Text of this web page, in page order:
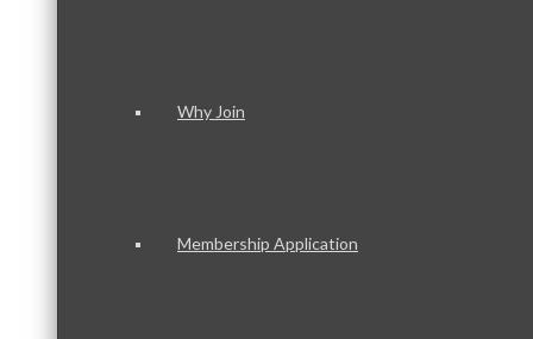
Why Join
Membership Application